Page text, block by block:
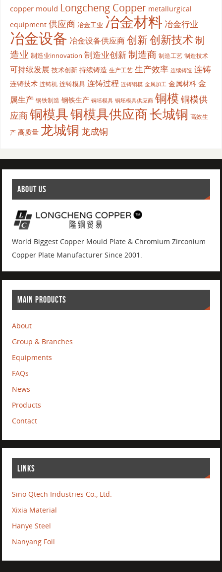
copper mould Longcheng Copper metallurgical
equipment 供应商 冶金工业 冶金材料 冶金行业
冶金设备 冶金设备供应商创新创新技术制
造业 制造业innovation 制造业创新制造商 制造工艺 制造技术
可持续发展 技术创新 持续铸造 生产工艺 生产效率 连续铸造 连铸
连铸技术 连铸机 连铸模具 连铸过程 连铸铜模 金属加工 金属材料 金
属生产 钢铁制造 钢铁生产 铜坯模具 铜坯模具供应商 铜模 铜模供
应商铜模具铜模具供应商长城铜 高效生
产 高质量 龙城铜 龙成铜
ABOUT US
World Biggest Copper Mould Plate & Chromium Zirconium
Copper Plate Manufacturer Since 2001.
MAIN PRODUCTS
About
Group & Branches
Equipments
FAQs
News
Products
Contact
LINKS
Sino Qtech Industries Co., Ltd.
Xixia Material
Hanye Steel
Nanyang Foil